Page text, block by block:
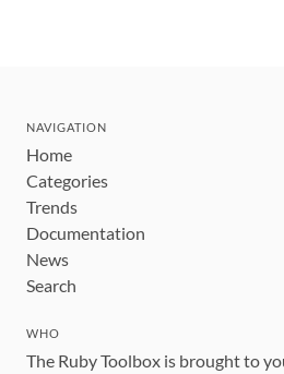
NAVIGATION
Home
Categories
Trends
Documentation
News
Search
WHO
The Ruby Toolbox is brought to